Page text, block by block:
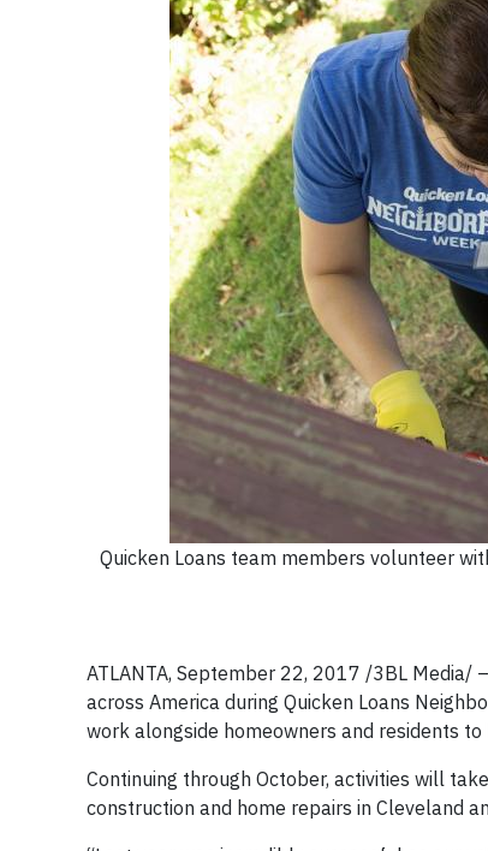
Quicken Loans team members volunteer
ATLANTA, September 22, 2017 /3BL Media/
across America during Quicken Loans
work alongside homeowners and residents
Continuing through October, activities will
construction and home repairs in Cleveland